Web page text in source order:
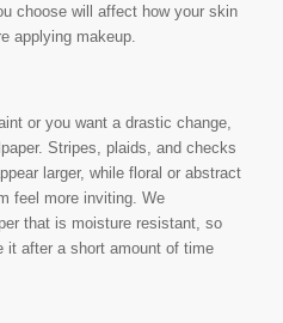
choose will affect how your skin
applying makeup.
or you want a drastic change,
Stripes, plaids, and checks
larger, while floral or abstract
feel more inviting. We
that is moisture resistant, so
it after a short amount of time